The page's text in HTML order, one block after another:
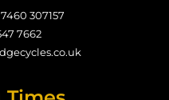
307157
7662